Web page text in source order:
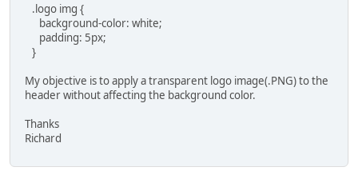
.logo img {
background-color: white;
padding: 5px;
}
My objective is to apply a transparent logo image(.PNG) to the
header without affecting the background color.
Thanks
Richard